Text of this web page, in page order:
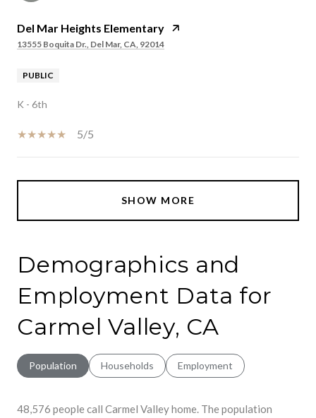
Del Mar Heights Elementary
13555 Boquita Dr., Del Mar, CA, 92014
PUBLIC
K - 6th
5/5
SHOW MORE
Demographics and
Employment Data for
Carmel Valley, CA
Population Households Employment
48,576 people call Carmel Valley home. The population